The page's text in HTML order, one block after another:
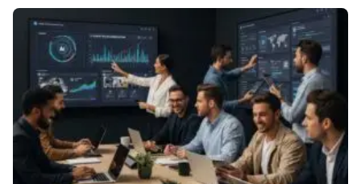
Marketing
Workflow:
From
Chaos
to
Consistent
Growth